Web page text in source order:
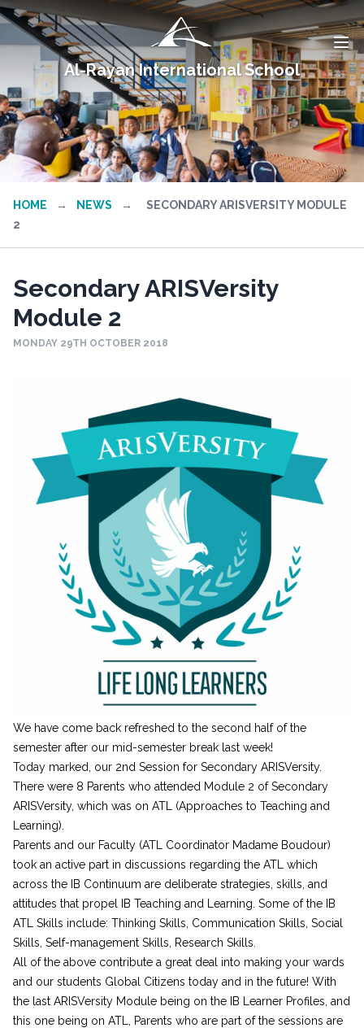
Al-Rayan International School
HOME → NEWS →
SECONDARY ARISVERSITY MODULE
2
Secondary ARISVersity
Module 2
MONDAY 29TH OCTOBER 2018
We have come back refreshed to the second half of the
semester after our mid-semester break last week!
Today marked, our 2nd Session for Secondary ARISVersity.
There were 8 Parents who attended Module 2 of Secondary
ARISVersity, which was on ATL (Approaches to Teaching and
Learning).
Parents and our Faculty (ATL Coordinator Madame Boudour)
took an active part in discussions regarding the ATL which
across the IB Continuum are deliberate strategies, skills, and
attitudes that propel IB Teaching and Learning. Some of the IB
ATL Skills include: Thinking Skills, Communication Skills, Social
Skills, Self-management Skills, Research Skills.
All of the above contribute a great deal into making your wards
and our students Global Citizens today and in the future! With
the last ARISVersity Module being on the IB Learner Profiles, and
this one being on ATL, Parents who are part of the sessions are